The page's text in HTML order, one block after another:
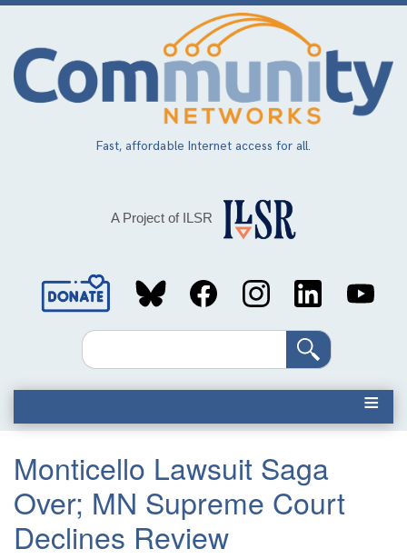
Skip
main
content
Fast, affordable Internet access for all.
A Project of ILSR
Social
MediaSearch
Monticello Lawsuit Saga
Over; MN Supreme Court
Declines Review